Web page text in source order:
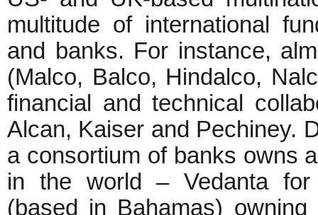
multitude of international
and banks. For instance,
(Malco, Balco, Hindalco,
financial and technical
Alcan, Kaiser and Pechiney.
a consortium of banks owns
in the world – Vedanta for
(based in Bahamas)